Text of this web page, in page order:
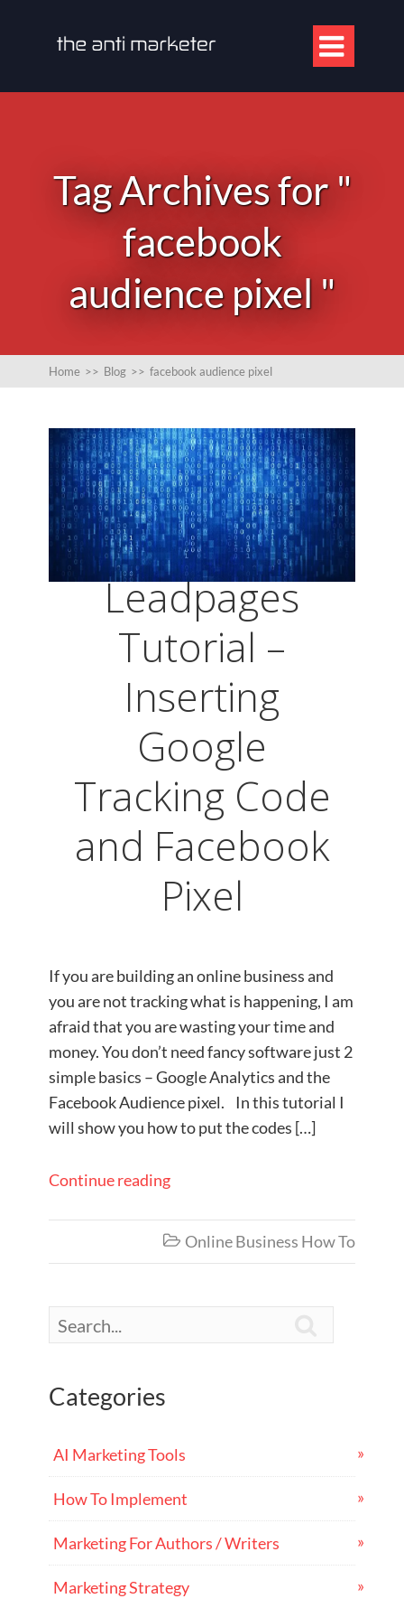

Tag Archives for "
facebook
audience pixel "
Home >> Blog >> facebook audience pixel
Leadpages
Tutorial –
Inserting
Google
Tracking Code
and Facebook
Pixel
If you are building an online business and
you are not tracking what is happening, I am
afraid that you are wasting your time and
money. You don’t need fancy software just 2
simple basics – Google Analytics and the
Facebook Audience pixel.​ In this tutorial I
will show you how to put the codes […]
Continue reading
 Online Business How To
Categories
AI Marketing Tools
How To Implement
Marketing For Authors / Writers
Marketing Strategy